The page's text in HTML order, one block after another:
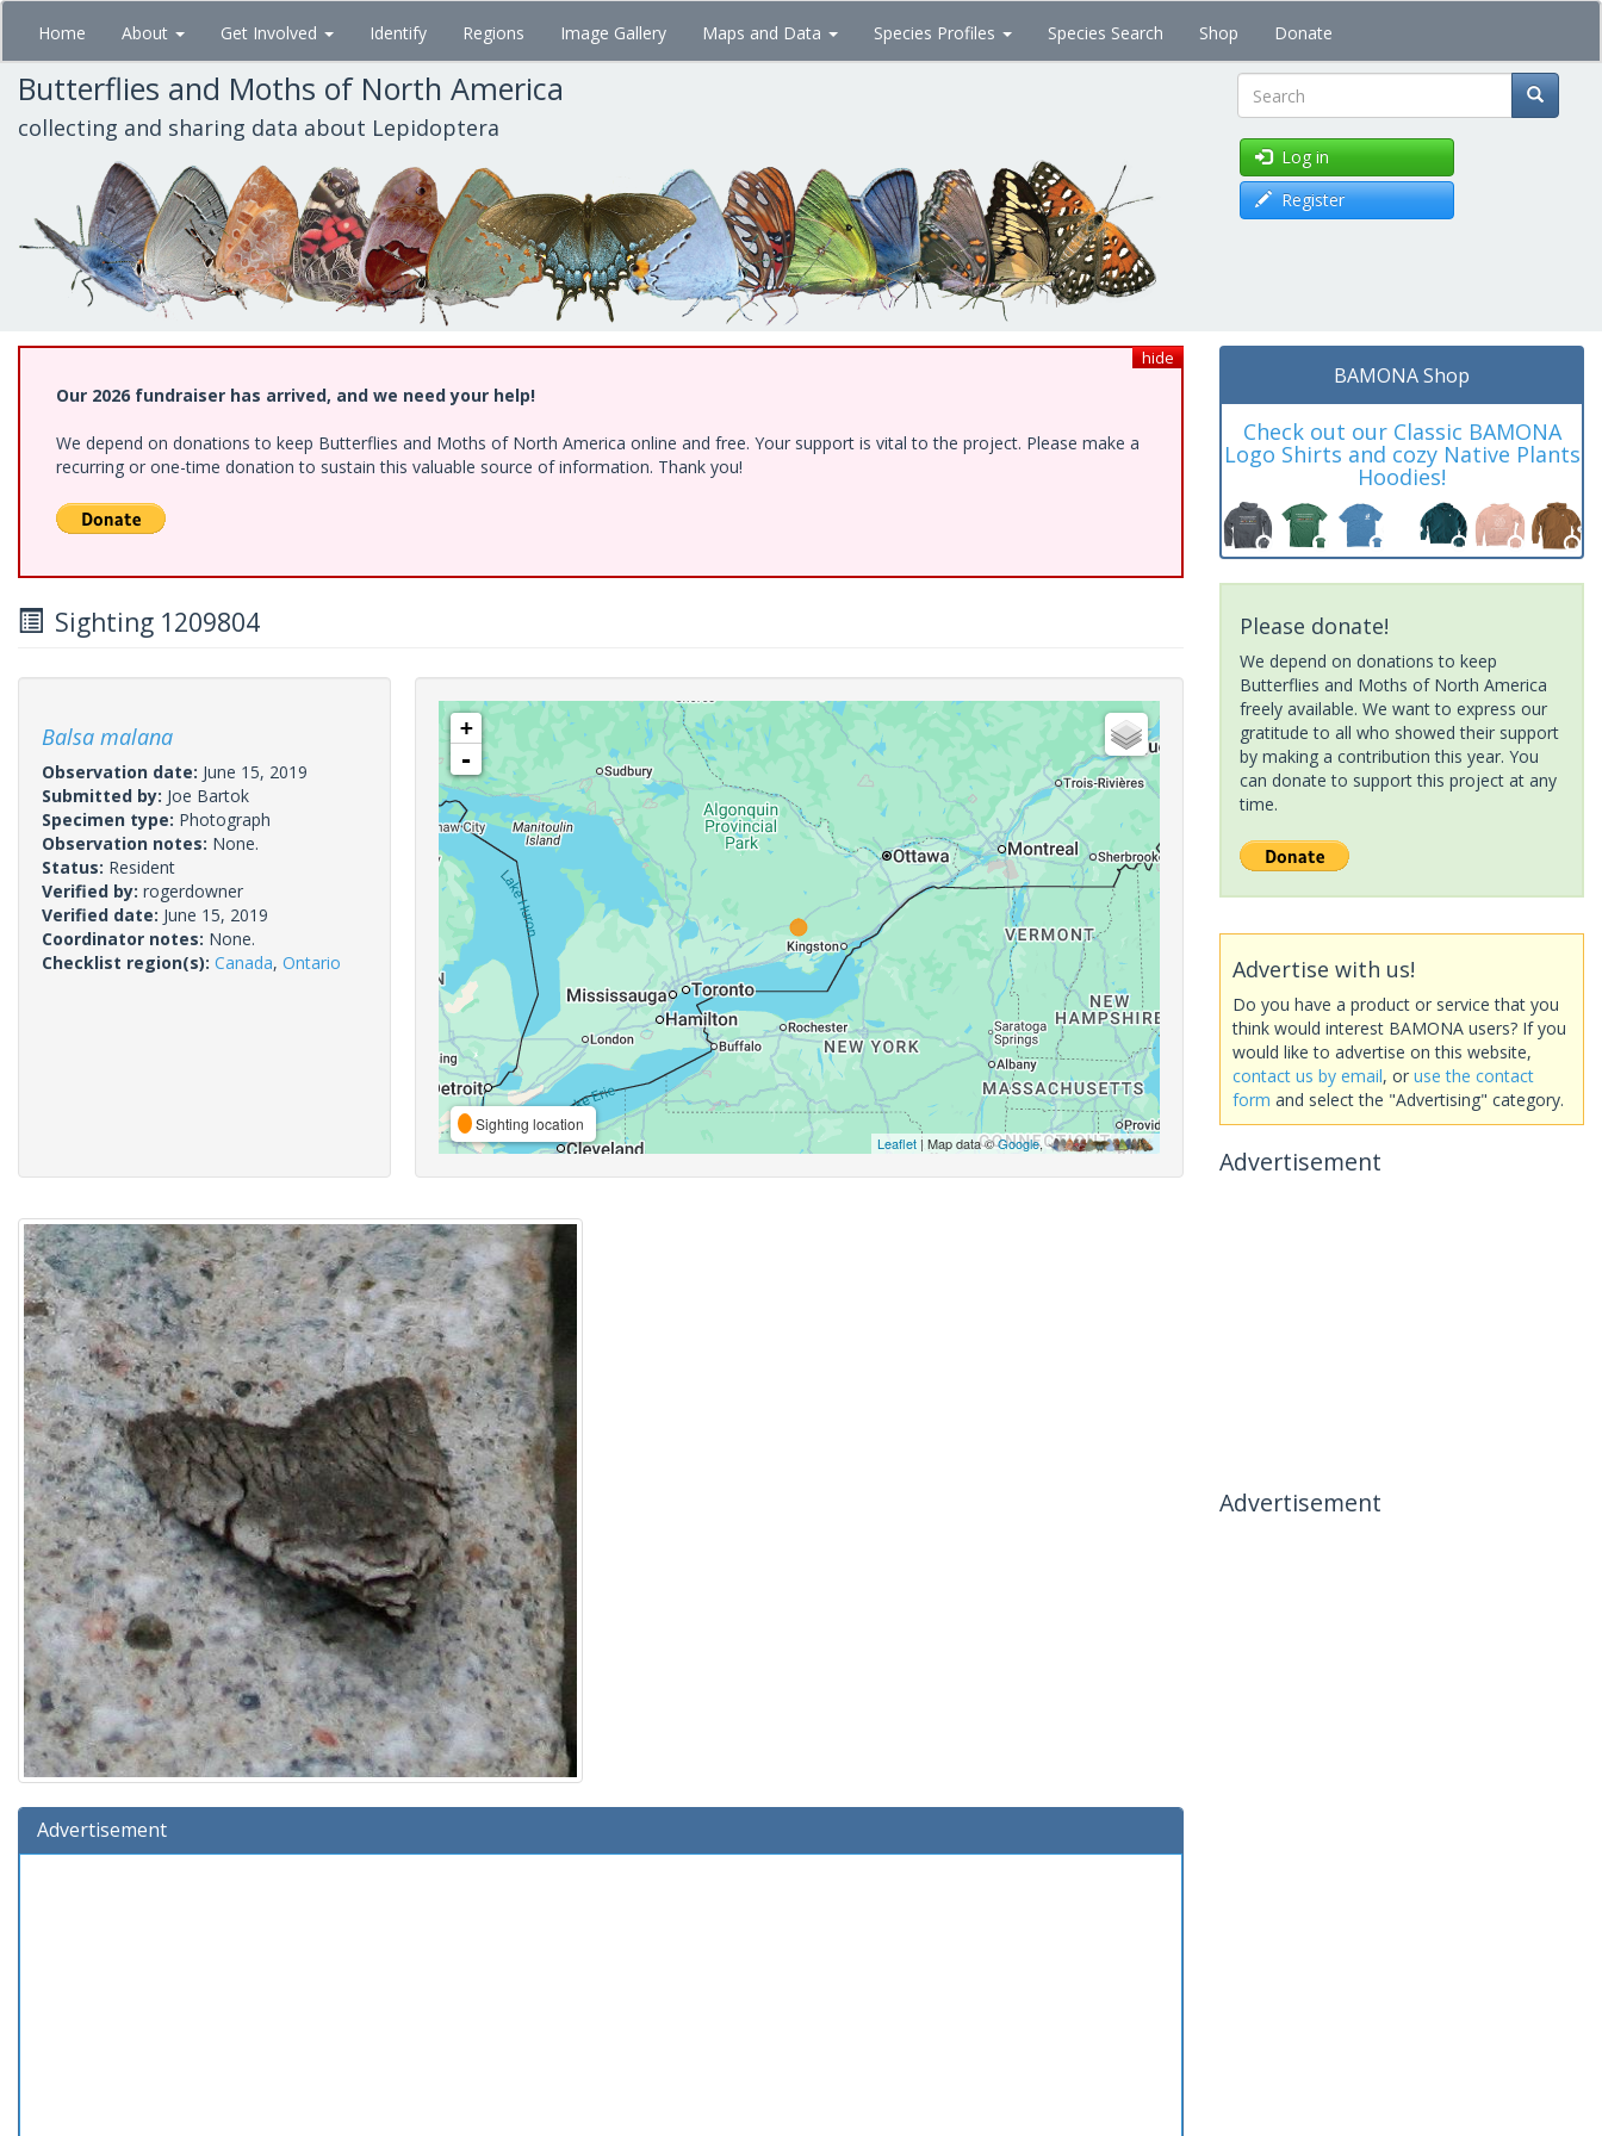
Skip
main
content
Home About Get Involved Identify Regions Image Gallery Maps and Data Species Profiles Species Search Shop Donate
Butterflies and Moths of North America
collecting and sharing data about Lepidoptera Search
Log in
Register
hide
Our 2026 fundraiser has arrived, and we need your help!
We depend on donations to keep Butterflies and Moths of North America online and free. Your support is vital to the project. Please make a
recurring or one-time donation to sustain this valuable source of information. Thank you!
Sighting 1209804
Balsa malana
Observation date: June 15, 2019
Submitted by: Joe Bartok
Specimen type: Photograph
Observation notes: None.
Status: Resident
Verified by: rogerdowner
Verified date: June 15, 2019
Coordinator notes: None.
Checklist region(s): Canada, Ontario
+
-
Sighting location
Leaflet| Map data ©Google,
Advertisement
BAMONA Shop
Check out our Classic BAMONA
Logo Shirts and cozy Native Plants
Hoodies!
Please donate!
We depend on donations to keep
Butterflies and Moths of North America
freely available. We want to express our
gratitude to all who showed their support
by making a contribution this year. You
can donate to support this project at any
time.
Advertise with us!
Do you have a product or service that you
think would interest BAMONA users? If you
would like to advertise on this website,
contact us by email, or use the contact
form and select the "Advertising" category.
Advertisement
Advertisement